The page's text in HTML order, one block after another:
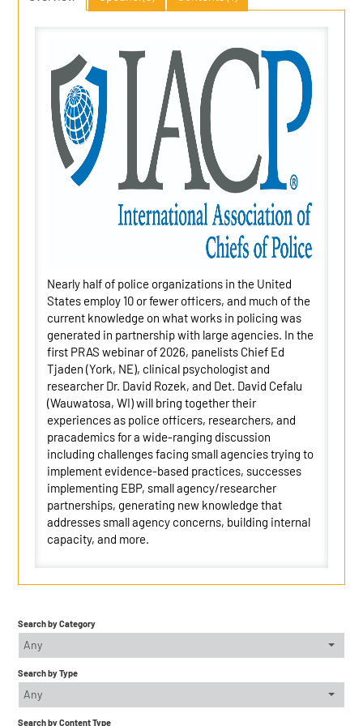
Nearly half of police organizations in the United
States employ 10 or fewer officers, and much of the
current knowledge on what works in policing was
generated in partnership with large agencies. In the
first PRAS webinar of 2026, panelists Chief Ed
Tjaden (York, NE), clinical psychologist and
researcher Dr. David Rozek, and Det. David Cefalu
(Wauwatosa, WI) will bring together their
experiences as police officers, researchers, and
pracademics for a wide-ranging discussion
including challenges facing small agencies trying to
implement evidence-based practices, successes
implementing EBP, small agency/researcher
partnerships, generating new knowledge that
addresses small agency concerns, building internal
capacity, and more.
Search by Category
Any
Search by Type
Any
Search by Content Type